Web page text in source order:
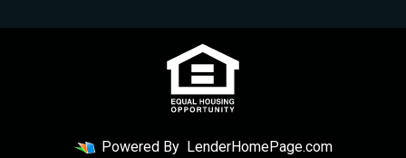
Powered By LenderHomePage.com